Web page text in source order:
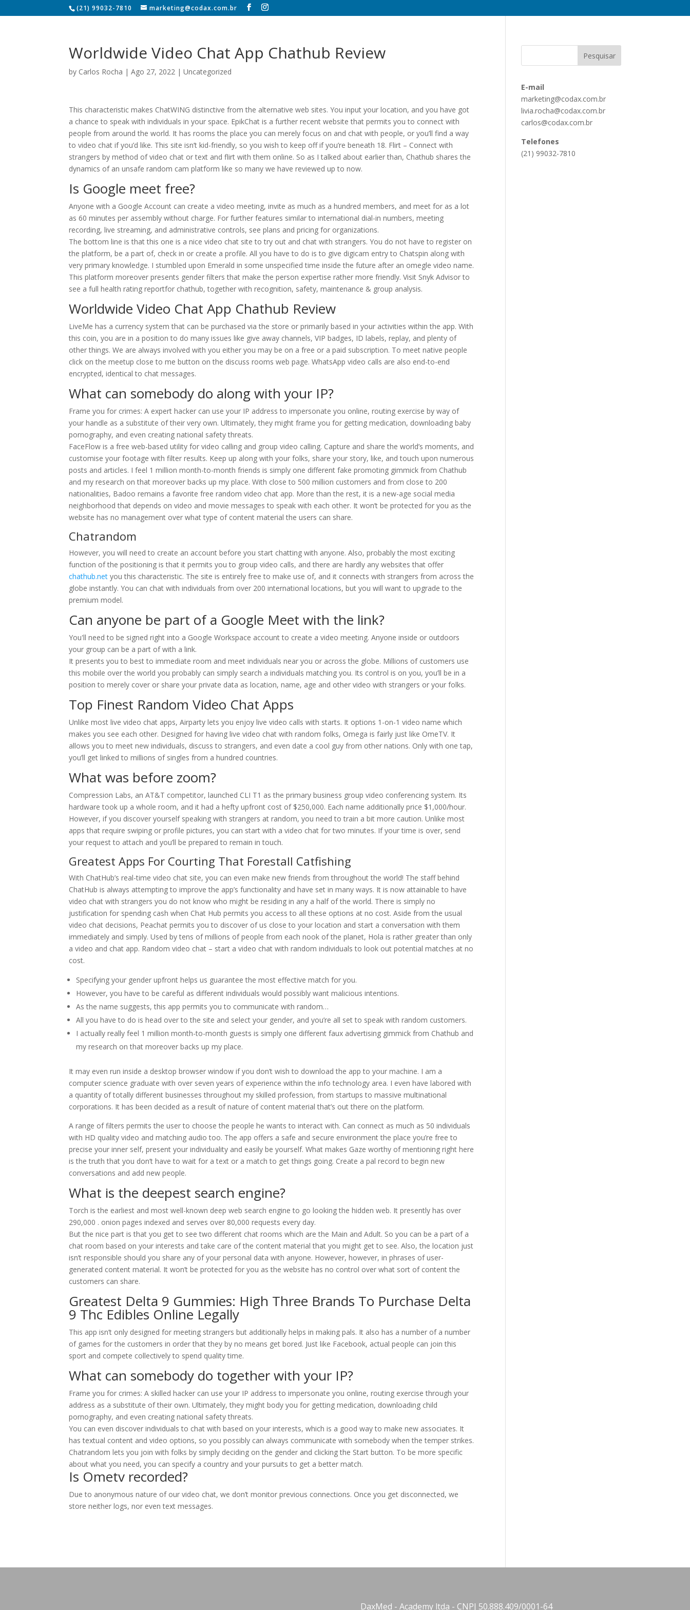
(21) 99032-7810 marketing@codax.com.br
Worldwide Video Chat App Chathub Review
by Carlos Rocha |Ago 27, 2022 |Uncategorized
This characteristic makes ChatWING distinctive from the alternative web sites. You input your location, and you have got
a chance to speak with individuals in your space. EpikChat is a further recent website that permits you to connect with
people from around the world. It has rooms the place you can merely focus on and chat with people, or you’ll find a way
to video chat if you’d like. This site isn’t kid-friendly, so you wish to keep off if you’re beneath 18. Flirt – Connect with
strangers by method of video chat or text and flirt with them online. So as I talked about earlier than, Chathub shares the
dynamics of an unsafe random cam platform like so many we have reviewed up to now.
Is Google meet free?
Anyone with a Google Account can create a video meeting, invite as much as a hundred members, and meet for as a lot
as 60 minutes per assembly without charge. For further features similar to international dial-in numbers, meeting
recording, live streaming, and administrative controls, see plans and pricing for organizations.
The bottom line is that this one is a nice video chat site to try out and chat with strangers. You do not have to register on
the platform, be a part of, check in or create a profile. All you have to do is to give digicam entry to Chatspin along with
very primary knowledge. I stumbled upon Emerald in some unspecified time inside the future after an omegle video name.
This platform moreover presents gender filters that make the person expertise rather more friendly. Visit Snyk Advisor to
see a full health rating reportfor chathub, together with recognition, safety, maintenance & group analysis.
Worldwide Video Chat App Chathub Review
LiveMe has a currency system that can be purchased via the store or primarily based in your activities within the app. With
this coin, you are in a position to do many issues like give away channels, VIP badges, ID labels, replay, and plenty of
other things. We are always involved with you either you may be on a free or a paid subscription. To meet native people
click on the meetup close to me button on the discuss rooms web page. WhatsApp video calls are also end-to-end
encrypted, identical to chat messages.
What can somebody do along with your IP?
Frame you for crimes: A expert hacker can use your IP address to impersonate you online, routing exercise by way of
your handle as a substitute of their very own. Ultimately, they might frame you for getting medication, downloading baby
pornography, and even creating national safety threats.
FaceFlow is a free web-based utility for video calling and group video calling. Capture and share the world’s moments, and
customise your footage with filter results. Keep up along with your folks, share your story, like, and touch upon numerous
posts and articles. I feel 1 million month-to-month friends is simply one different fake promoting gimmick from Chathub
and my research on that moreover backs up my place. With close to 500 million customers and from close to 200
nationalities, Badoo remains a favorite free random video chat app. More than the rest, it is a new-age social media
neighborhood that depends on video and movie messages to speak with each other. It won’t be protected for you as the
website has no management over what type of content material the users can share.
Chatrandom
However, you will need to create an account before you start chatting with anyone. Also, probably the most exciting
function of the positioning is that it permits you to group video calls, and there are hardly any websites that offer
chathub.net you this characteristic. The site is entirely free to make use of, and it connects with strangers from across the
globe instantly. You can chat with individuals from over 200 international locations, but you will want to upgrade to the
premium model.
Can anyone be part of a Google Meet with the link?
You'll need to be signed right into a Google Workspace account to create a video meeting. Anyone inside or outdoors
your group can be a part of with a link.
It presents you to best to immediate room and meet individuals near you or across the globe. Millions of customers use
this mobile over the world you probably can simply search a individuals matching you. Its control is on you, you’ll be in a
position to merely cover or share your private data as location, name, age and other video with strangers or your folks.
Top Finest Random Video Chat Apps
Unlike most live video chat apps, Airparty lets you enjoy live video calls with starts. It options 1-on-1 video name which
makes you see each other. Designed for having live video chat with random folks, Omega is fairly just like OmeTV. It
allows you to meet new individuals, discuss to strangers, and even date a cool guy from other nations. Only with one tap,
you’ll get linked to millions of singles from a hundred countries.
What was before zoom?
Compression Labs, an AT&T competitor, launched CLI T1 as the primary business group video conferencing system. Its
hardware took up a whole room, and it had a hefty upfront cost of $250,000. Each name additionally price $1,000/hour.
However, if you discover yourself speaking with strangers at random, you need to train a bit more caution. Unlike most
apps that require swiping or profile pictures, you can start with a video chat for two minutes. If your time is over, send
your request to attach and you’ll be prepared to remain in touch.
Greatest Apps For Courting That Forestall Catfishing
With ChatHub’s real-time video chat site, you can even make new friends from throughout the world! The staff behind
ChatHub is always attempting to improve the app’s functionality and have set in many ways. It is now attainable to have
video chat with strangers you do not know who might be residing in any a half of the world. There is simply no
justification for spending cash when Chat Hub permits you access to all these options at no cost. Aside from the usual
video chat decisions, Peachat permits you to discover of us close to your location and start a conversation with them
immediately and simply. Used by tens of millions of people from each nook of the planet, Hola is rather greater than only
a video and chat app. Random video chat – start a video chat with random individuals to look out potential matches at no
cost.
Specifying your gender upfront helps us guarantee the most effective match for you.
However, you have to be careful as different individuals would possibly want malicious intentions.
As the name suggests, this app permits you to communicate with random…
All you have to do is head over to the site and select your gender, and you’re all set to speak with random customers.
I actually really feel 1 million month-to-month guests is simply one different faux advertising gimmick from Chathub and
my research on that moreover backs up my place.
It may even run inside a desktop browser window if you don’t wish to download the app to your machine. I am a
computer science graduate with over seven years of experience within the info technology area. I even have labored with
a quantity of totally different businesses throughout my skilled profession, from startups to massive multinational
corporations. It has been decided as a result of nature of content material that’s out there on the platform.
A range of filters permits the user to choose the people he wants to interact with. Can connect as much as 50 individuals
with HD quality video and matching audio too. The app offers a safe and secure environment the place you’re free to
precise your inner self, present your individuality and easily be yourself. What makes Gaze worthy of mentioning right here
is the truth that you don’t have to wait for a text or a match to get things going. Create a pal record to begin new
conversations and add new people.
What is the deepest search engine?
Torch is the earliest and most well-known deep web search engine to go looking the hidden web. It presently has over
290,000 . onion pages indexed and serves over 80,000 requests every day.
But the nice part is that you get to see two different chat rooms which are the Main and Adult. So you can be a part of a
chat room based on your interests and take care of the content material that you might get to see. Also, the location just
isn’t responsible should you share any of your personal data with anyone. However, however, in phrases of user-
generated content material. It won’t be protected for you as the website has no control over what sort of content the
customers can share.
Greatest Delta 9 Gummies: High Three Brands To Purchase Delta
9 Thc Edibles Online Legally
This app isn’t only designed for meeting strangers but additionally helps in making pals. It also has a number of a number
of games for the customers in order that they by no means get bored. Just like Facebook, actual people can join this
sport and compete collectively to spend quality time.
What can somebody do together with your IP?
Frame you for crimes: A skilled hacker can use your IP address to impersonate you online, routing exercise through your
address as a substitute of their own. Ultimately, they might body you for getting medication, downloading child
pornography, and even creating national safety threats.
You can even discover individuals to chat with based on your interests, which is a good way to make new associates. It
has textual content and video options, so you possibly can always communicate with somebody when the temper strikes.
Chatrandom lets you join with folks by simply deciding on the gender and clicking the Start button. To be more specific
about what you need, you can specify a country and your pursuits to get a better match.
Is Ometv recorded?
Due to anonymous nature of our video chat, we don’t monitor previous connections. Once you get disconnected, we
store neither logs, nor even text messages.
E-mail
marketing@codax.com.br
livia.rocha@codax.com.br
carlos@codax.com.br
Telefones
(21) 99032-7810
DaxMed - Academy ltda - CNPJ 50.888.409/0001-64